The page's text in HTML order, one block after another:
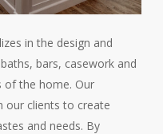
in the design and
bars, casework and
of the home. Our
our clients to create
and needs. By